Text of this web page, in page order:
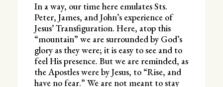
In a way, our time here emulates Sts.
Peter, James, and John’s experience of
Jesus’ Transfiguration. Here, atop this
“mountain” we are surrounded by God’s
glory as they were; it is easy to see and to
feel His presence. But we are reminded, as
the Apostles were by Jesus, to “Rise, and
have no fear.” We are not meant to stay